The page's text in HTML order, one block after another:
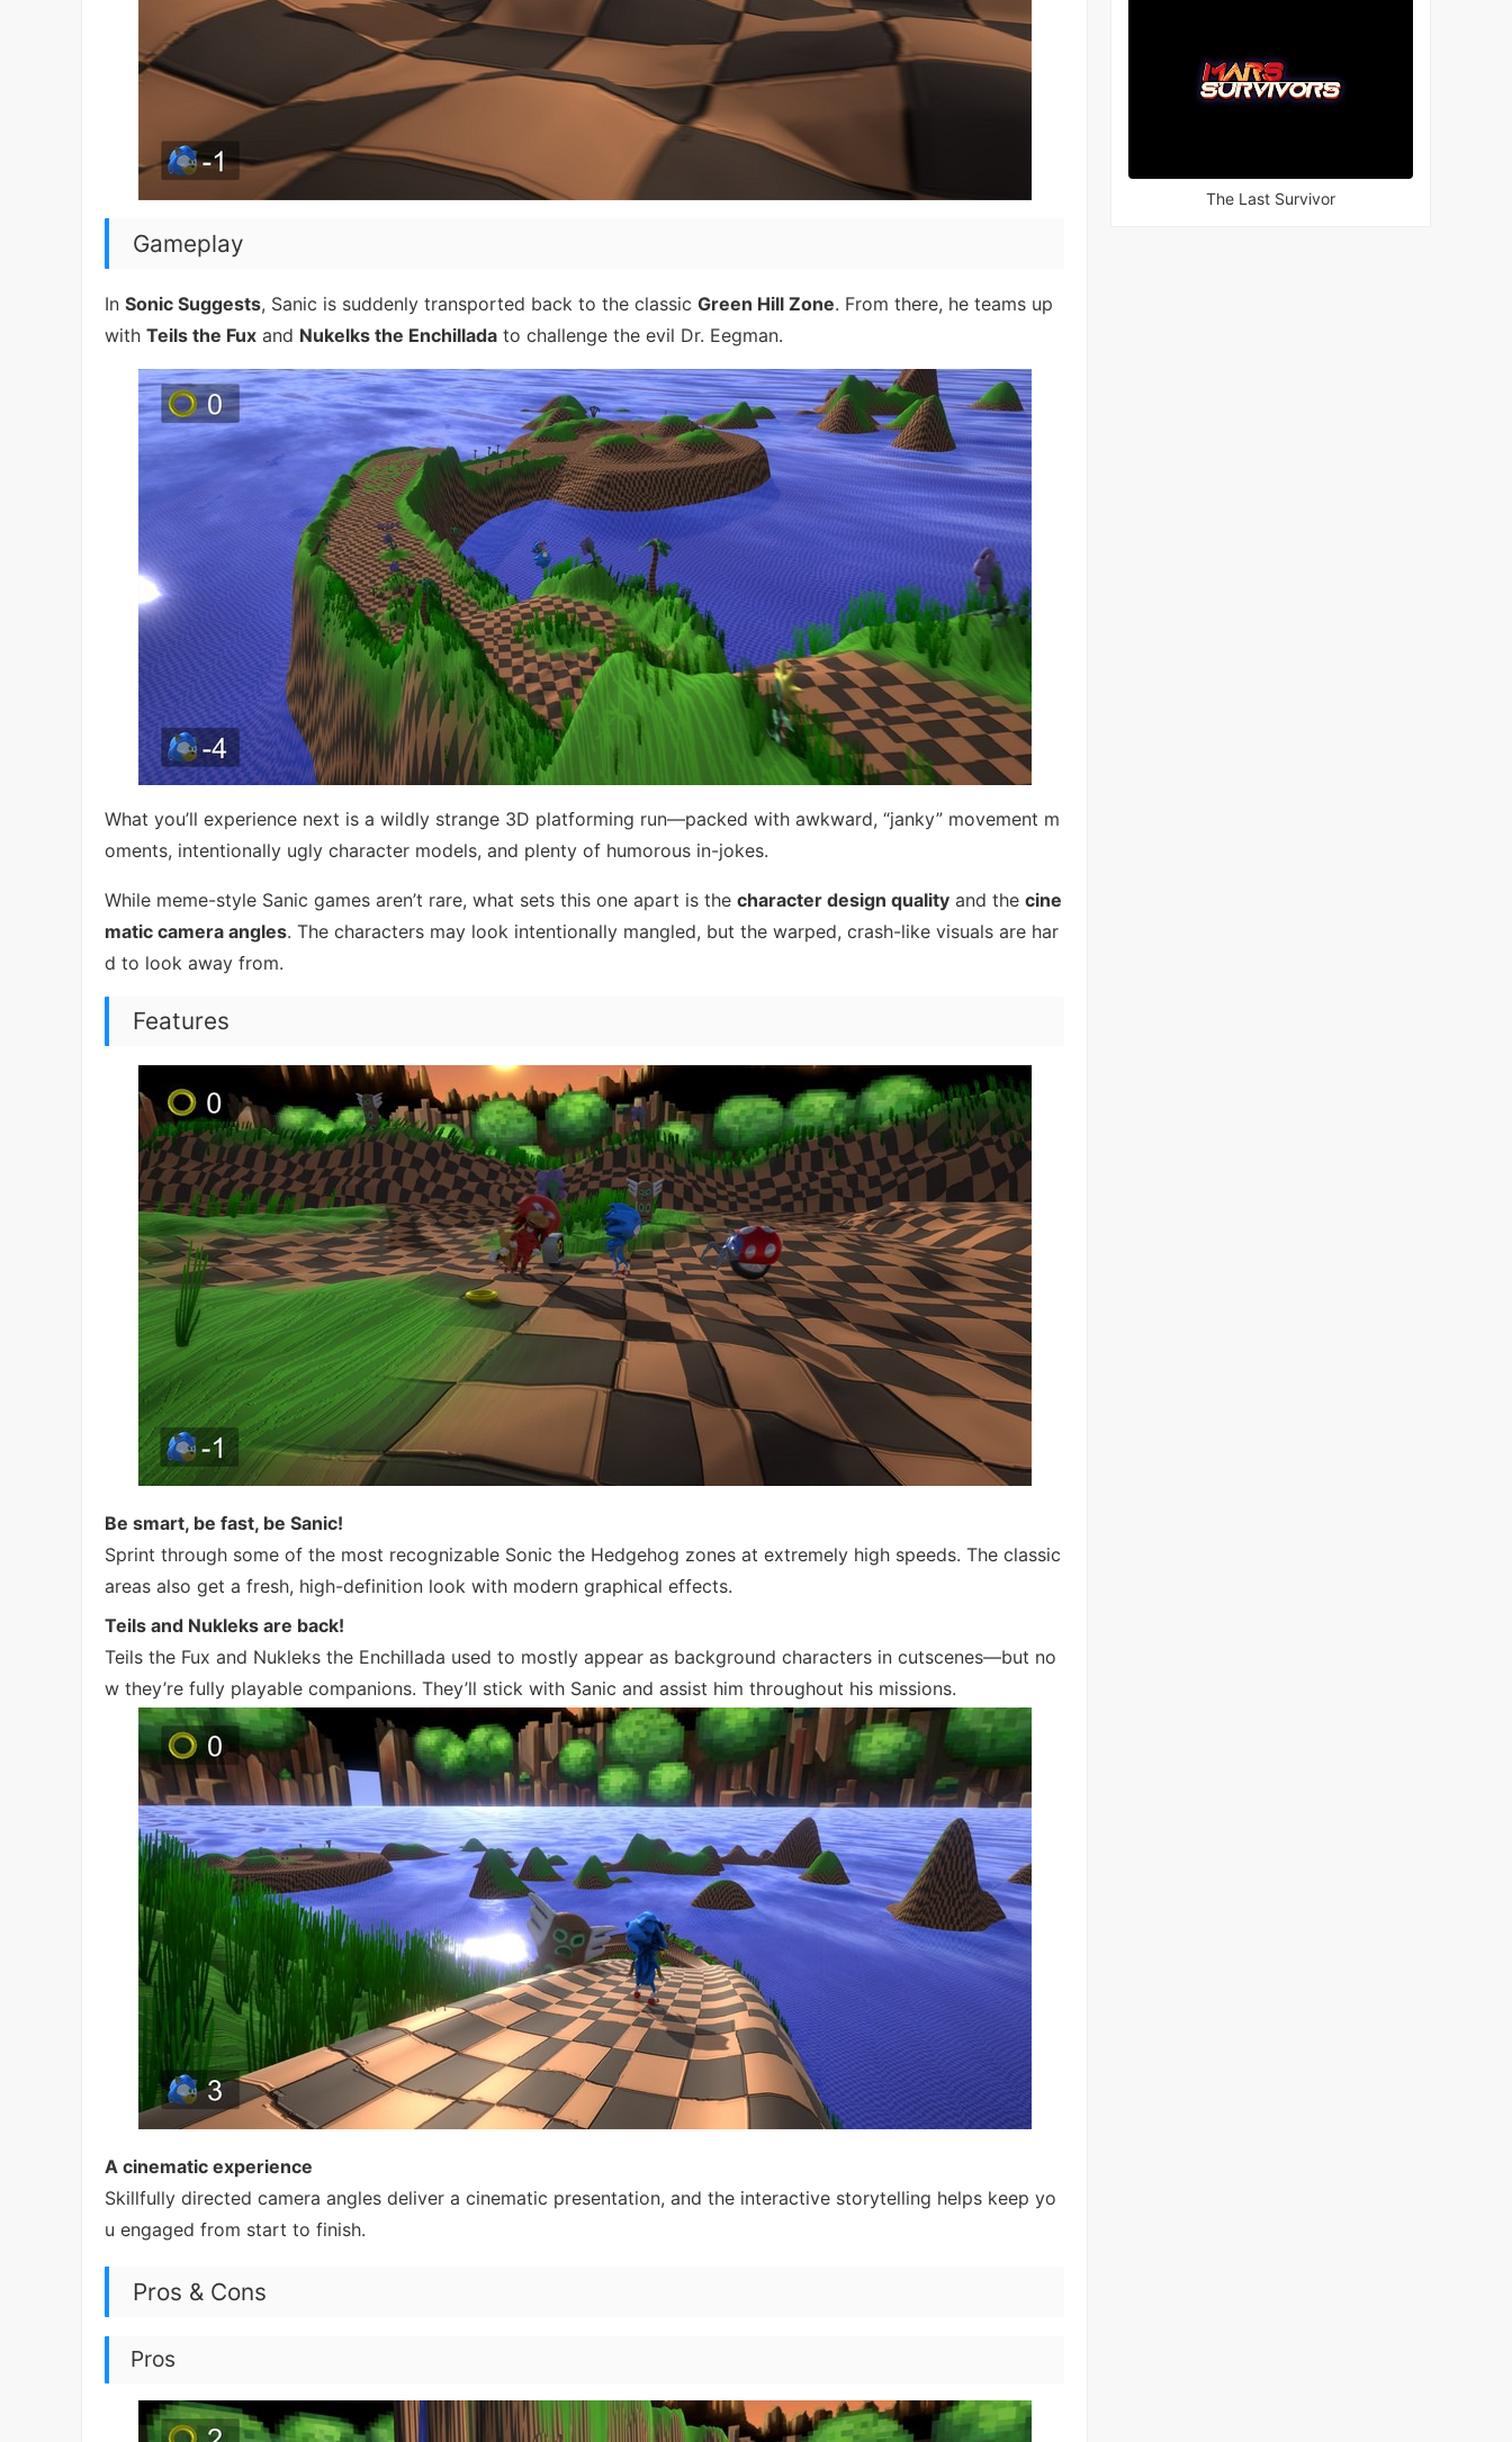
Gameplay
In Sonic Suggests, Sanic is suddenly transported back to the classic Green Hill Zone. From there, he teams up
with Teils the Fux and Nukelks the Enchillada to challenge the evil Dr. Eegman.
What you’ll experience next is a wildly strange 3D platforming run—packed with awkward, “janky” movement m
oments, intentionally ugly character models, and plenty of humorous in-jokes.
While meme-style Sanic games aren’t rare, what sets this one apart is the character design quality and the cine
matic camera angles. The characters may look intentionally mangled, but the warped, crash-like visuals are har
d to look away from.
Features
Be smart, be fast, be Sanic!
Sprint through some of the most recognizable Sonic the Hedgehog zones at extremely high speeds. The classic
areas also get a fresh, high-definition look with modern graphical effects.
Teils and Nukleks are back!
Teils the Fux and Nukleks the Enchillada used to mostly appear as background characters in cutscenes—but no
w they’re fully playable companions. They’ll stick with Sanic and assist him throughout his missions.
A cinematic experience
Skillfully directed camera angles deliver a cinematic presentation, and the interactive storytelling helps keep yo
u engaged from start to finish.
Pros & Cons
Pros
The Last Survivor